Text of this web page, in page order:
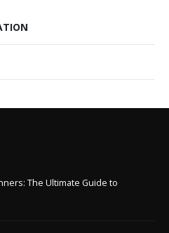
The Ultimate Guide to